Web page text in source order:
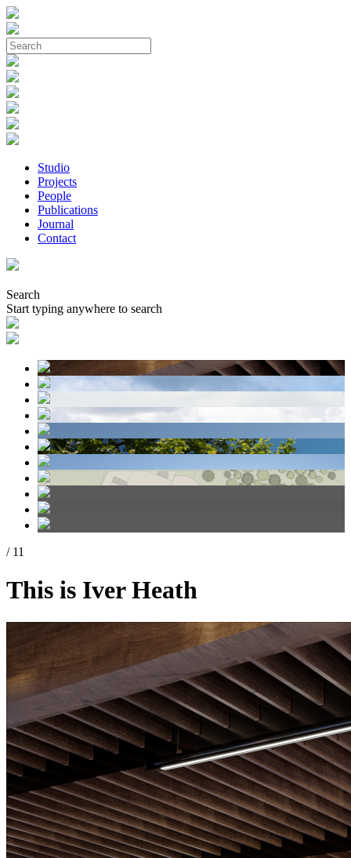
Studio
Projects
People
Publications
Journal
Contact
Search
Start typing anywhere to search
/ 11
This is Iver Heath